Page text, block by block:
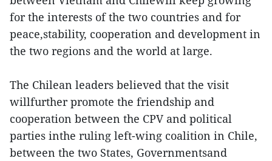
for the interests of the two countries and for
peace,stability, cooperation and development in
the two regions and the world at large.
The Chilean leaders believed that the visit
willfurther promote the friendship and
cooperation between the CPV and political
parties inthe ruling left-wing coalition in Chile,
between the two States, Governmentsand